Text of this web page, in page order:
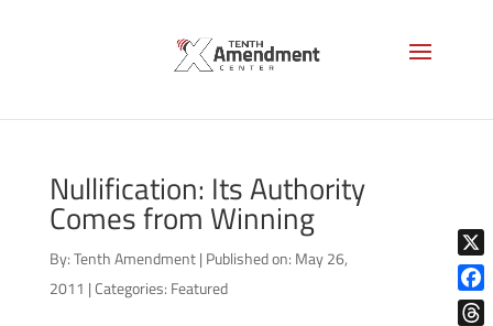
Nullification: Its Authority
Comes from Winning
By:Tenth Amendment | Published on: May 26,
2011 |Categories: Featured
X